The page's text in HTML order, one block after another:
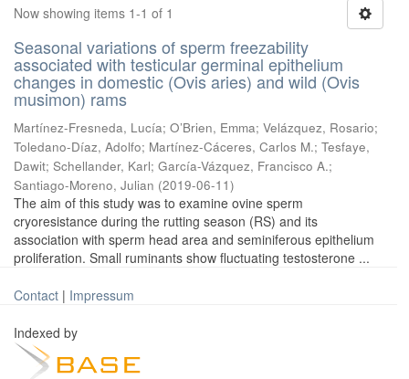
Now showing items 1-1 of 1
Seasonal variations of sperm freezability
associated with testicular germinal epithelium
changes in domestic (Ovis aries) and wild (Ovis
musimon) rams
Martínez-Fresneda, Lucía; O’Brien, Emma; Velázquez, Rosario;
Toledano-Díaz, Adolfo; Martínez-Cáceres, Carlos M.; Tesfaye,
Dawit; Schellander, Karl; García-Vázquez, Francisco A.;
Santiago-Moreno, Julian (2019-06-11)
The aim of this study was to examine ovine sperm
cryoresistance during the rutting season (RS) and its
association with sperm head area and seminiferous epithelium
proliferation. Small ruminants show fluctuating testosterone ...
Contact | Impressum
Indexed by